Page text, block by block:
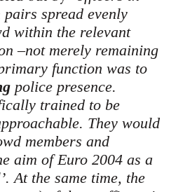
spread evenly
within the relevant
–not merely remaining
function was to
police presence.
trained to be
They would
members and
aim of Euro 2004 as a
At the same time, the